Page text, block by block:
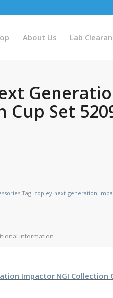
About Us Lab
Cup Set
Tag: copley-next-generation-
information
Impactor NGI Collection